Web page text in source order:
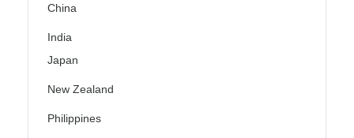
China
India
Japan
New Zealand
Philippines